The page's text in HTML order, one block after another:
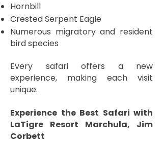
Hornbill
Crested Serpent Eagle
Numerous migratory and resident
bird species
Every safari offers a new
experience, making each visit
unique.
Experience the Best Safari with
LaTigre Resort Marchula, Jim
Corbett